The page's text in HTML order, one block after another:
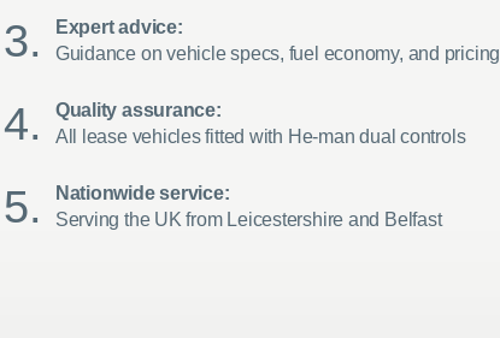
Expert advice:
Guidance on vehicle specs, fuel economy, and pricing
Quality assurance:
All lease vehicles fitted with He-man dual controls
Nationwide service:
Serving the UK from Leicestershire and Belfast